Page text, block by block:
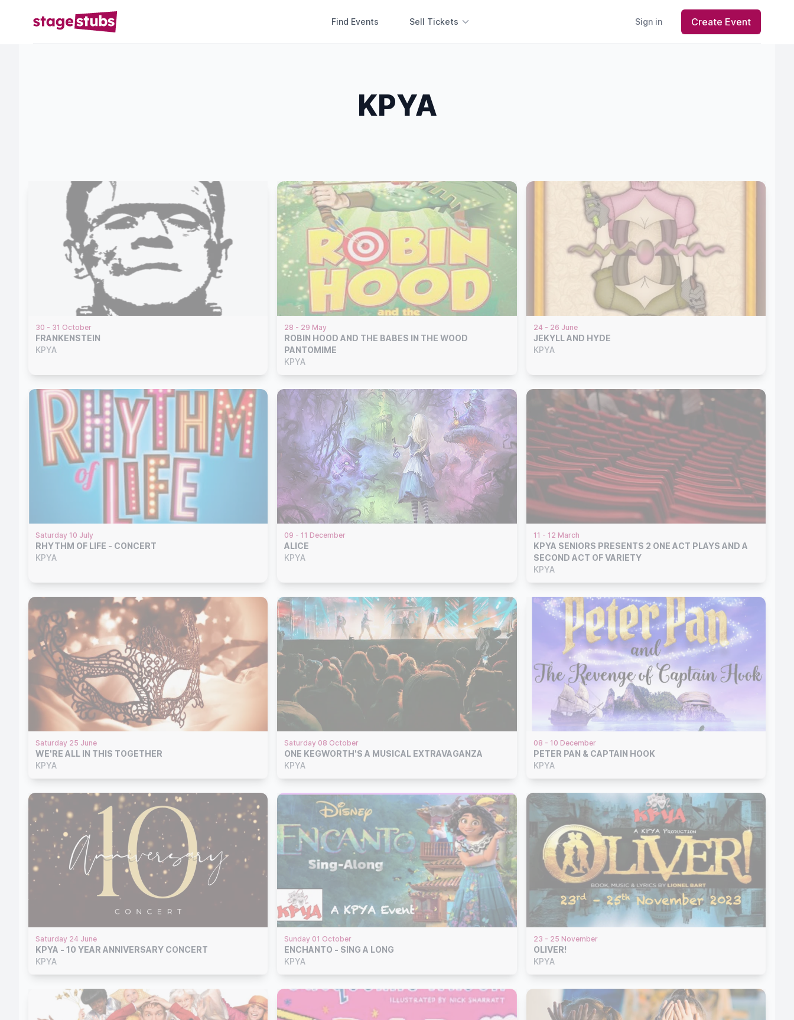
Find Events Sell Tickets Sign in Create Event
KPYA
30 - 31 October
FRANKENSTEIN
KPYA
28 - 29 May
ROBIN HOOD AND THE BABES IN THE WOOD
PANTOMIME
KPYA
24 - 26 June
JEKYLL AND HYDE
KPYA
Saturday 10 July
RHYTHM OF LIFE - CONCERT
KPYA
09 - 11 December
ALICE
KPYA
11 - 12 March
KPYA SENIORS PRESENTS 2 ONE ACT PLAYS AND A
SECOND ACT OF VARIETY
KPYA
Saturday 25 June
WE'RE ALL IN THIS TOGETHER
KPYA
Saturday 08 October
ONE KEGWORTH'S A MUSICAL EXTRAVAGANZA
KPYA
08 - 10 December
PETER PAN & CAPTAIN HOOK
KPYA
Saturday 24 June
KPYA - 10 YEAR ANNIVERSARY CONCERT
KPYA
Sunday 01 October
ENCHANTO - SING A LONG
KPYA
23 - 25 November
OLIVER!
KPYA